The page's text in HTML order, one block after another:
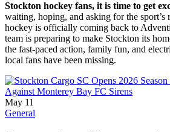
Stockton hockey fans, it is time to get
waiting, hoping, and asking for the sport’s
hockey is officially coming back to
team is preparing to make Stockton its
the fast-paced action, family fun, and
local fans have been missing.
May 11
General